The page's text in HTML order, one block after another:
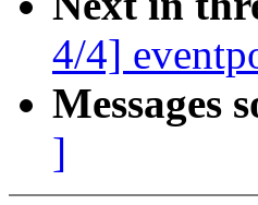
4/4]
Messages
]